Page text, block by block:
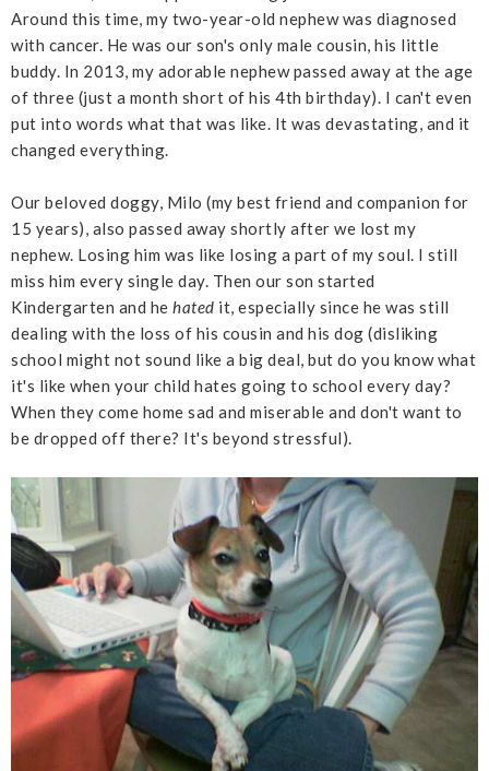
Around this time, my two-year-old nephew was diagnosed
with cancer. He was our son's only male cousin, his little
buddy. In 2013, my adorable nephew passed away at the age
of three (just a month short of his 4th birthday). I can't even
put into words what that was like. It was devastating, and it
changed everything.
Our beloved doggy, Milo (my best friend and companion for
15 years), also passed away shortly after we lost my
nephew. Losing him was like losing a part of my soul. I still
miss him every single day. Then our son started
Kindergarten and he hated it, especially since he was still
dealing with the loss of his cousin and his dog (disliking
school might not sound like a big deal, but do you know what
it's like when your child hates going to school every day?
When they come home sad and miserable and don't want to
be dropped off there? It's beyond stressful).